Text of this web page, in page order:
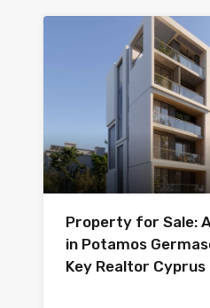
Property for Sale:
in Potamos
Key Realtor Cyprus